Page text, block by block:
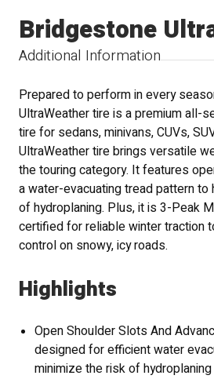
Additional Information
Bridgestone
Prepared to perform in every
UltraWeather tire is a premium all-
tire for sedans, minivans, CUVs,
UltraWeather tire brings versatile
the touring category. It features
a water-evacuating tread pattern
of hydroplaning. Plus, it is 3-Peak
certified for reliable winter traction
control on snowy, icy roads.
Highlights
Open Shoulder Slots And
designed for efficient water
minimize the risk of